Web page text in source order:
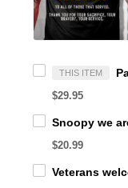
THIS ITEM
$29.95
$20.99